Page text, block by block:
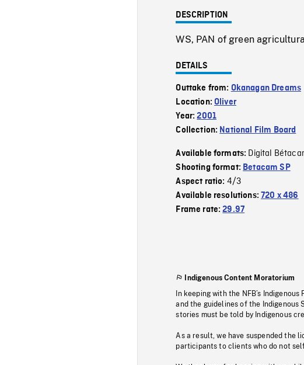
DESCRIPTION
WS, PAN of green
DETAILS
Outtake from: Okanagan Dreams
Location:Oliver
Year:2001
Collection: National Film Board
Available formats: Digital
Shooting format: Betacam SP
Aspect ratio: 4/3
Available resolutions:720 x 486
Frame rate:29.97
Indigenous Content Moratorium
In keeping with the NFB’s
and the guidelines of the Indigenous
stories must be told by Indigenous
As a result, we have suspended the
participants to clients who do not